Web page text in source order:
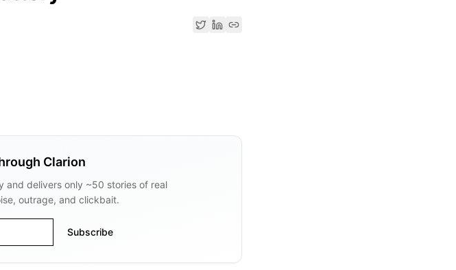
Clarion
and delivers only ~50 stories of real
outrage, and clickbait.
Subscribe